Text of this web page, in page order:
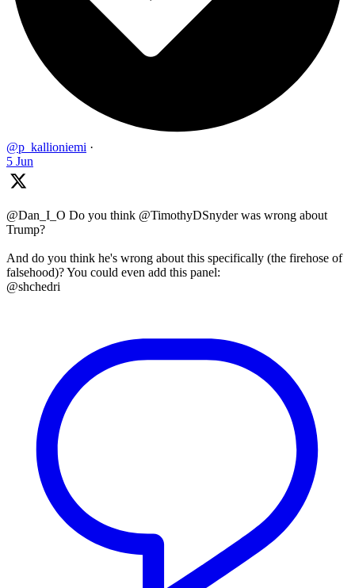
@p_kallioniemi ·
5 Jun
@Dan_I_O Do you think @TimothyDSnyder was wrong about
Trump?
And do you think he's wrong about this specifically (the firehose of
falsehood)? You could even add this panel:
@shchedri